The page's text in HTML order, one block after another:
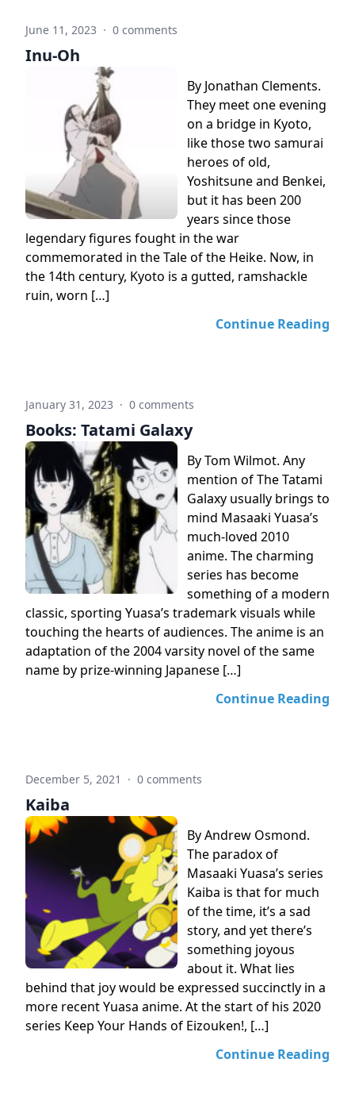
June 11, 2023 · 0 comments
Inu-Oh
By Jonathan Clements.
They meet one evening
on a bridge in Kyoto,
like those two samurai
heroes of old,
Yoshitsune and Benkei,
but it has been 200
years since those
legendary figures fought in the war
commemorated in the Tale of the Heike. Now, in
the 14th century, Kyoto is a gutted, ramshackle
ruin, worn […]
Continue Reading
January 31, 2023 · 0 comments
Books: Tatami Galaxy
By Tom Wilmot. Any
mention of The Tatami
Galaxy usually brings to
mind Masaaki Yuasa’s
much-loved 2010
anime. The charming
series has become
something of a modern
classic, sporting Yuasa’s trademark visuals while
touching the hearts of audiences. The anime is an
adaptation of the 2004 varsity novel of the same
name by prize-winning Japanese […]
Continue Reading
December 5, 2021 · 0 comments
Kaiba
By Andrew Osmond.
The paradox of
Masaaki Yuasa’s series
Kaiba is that for much
of the time, it’s a sad
story, and yet there’s
something joyous
about it. What lies
behind that joy would be expressed succinctly in a
more recent Yuasa anime. At the start of his 2020
series Keep Your Hands of Eizouken!, […]
Continue Reading